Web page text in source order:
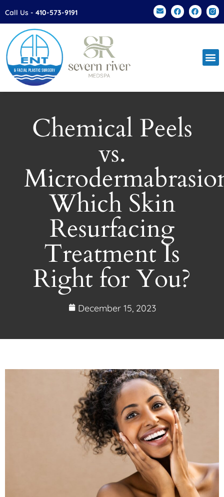
Please
This
website
includes
an
accessibility
Call Us - 410-573-9191
Chemical Peels
vs.
Which Skin
Resurfacing
Treatment Is
Right for You?
December 15, 2023